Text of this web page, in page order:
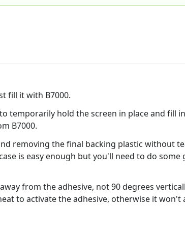
fill it with B7000.
temporarily hold the screen in place and fill
B7000.
removing the final backing plastic without
is easy enough but you'll need to do
from the adhesive, not 90 degrees
to activate the adhesive, otherwise it won't